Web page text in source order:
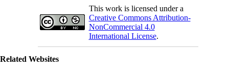
This work is licensed under a
Creative Commons Attribution-
NonCommercial 4.0
International License.
Related Websites